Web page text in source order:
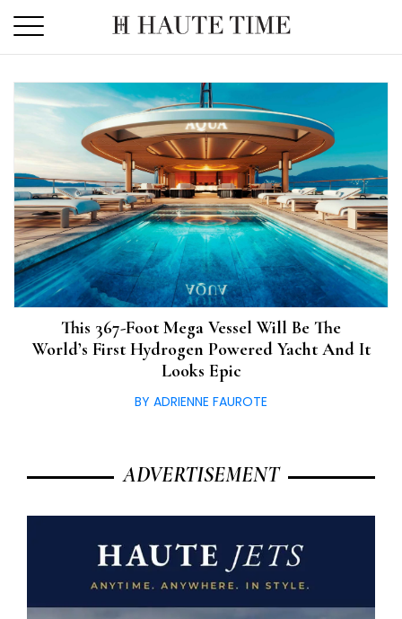
the
This 367-Foot Mega Vessel Will Be The
World’s First Hydrogen Powered Yacht And It
Looks Epic
BY ADRIENNE FAUROTE
ADVERTISEMENT